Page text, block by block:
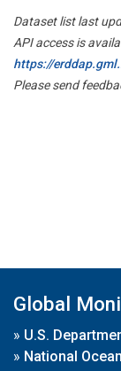
Dataset list last
API access is
https://
Please send
Global
» U.S.
» National